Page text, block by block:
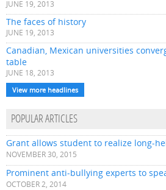
JUNE 19, 2013
The faces of history
JUNE 19, 2013
Canadian, Mexican universities
table
JUNE 18, 2013
View more headlines
POPULAR ARTICLES
Grant allows student to realize long-
NOVEMBER 30, 2015
Prominent anti-bullying experts to
OCTOBER 2, 2014